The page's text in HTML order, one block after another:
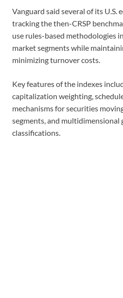
Vanguard said several of its U.S.
tracking the then-CRSP
use rules-based methodologies
market segments while
minimizing turnover costs.
Key features of the indexes
capitalization weighting,
mechanisms for securities
segments, and multidimensional
classifications.